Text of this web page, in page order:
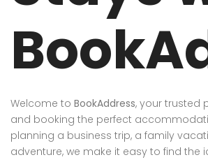
Welcome to BookAddress, your trusted
and booking the perfect
planning a business trip, a family
adventure, we make it easy to find the